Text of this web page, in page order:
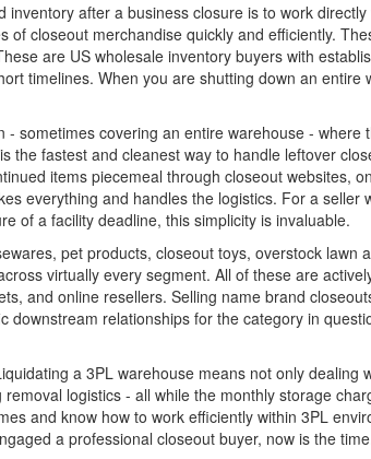
after a business closure is to work
closeout merchandise quickly and efficiently.
are US wholesale inventory buyers with
timelines. When you are shutting down an entire
sometimes covering an entire warehouse - where
fastest and cleanest way to handle leftover
items piecemeal through closeout websites,
everything and handles the logistics. For a seller
of a facility deadline, this simplicity is invaluable.
pet products, closeout toys, overstock lawn
virtually every segment. All of these are
and online resellers. Selling name brand
relationships for the category in
a 3PL warehouse means not only dealing
logistics - all while the monthly storage
and know how to work efficiently within 3PL
a professional closeout buyer, now is the